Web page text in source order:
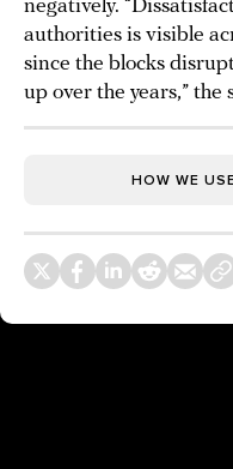
negatively.
authorities is visible
since the blocks
up over the years,” the
HOW WE